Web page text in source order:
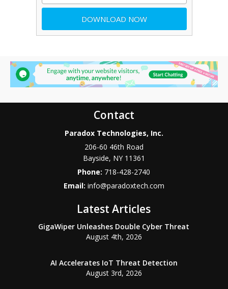
Contact
Paradox Technologies, Inc.
206-60 46th Road
Bayside, NY 11361
Phone: 718-428-2740
Email: info@paradoxtech.com
Latest Articles
GigaWiper Unleashes Double Cyber Threat
August 4th, 2026
AI Accelerates IoT Threat Detection
August 3rd, 2026